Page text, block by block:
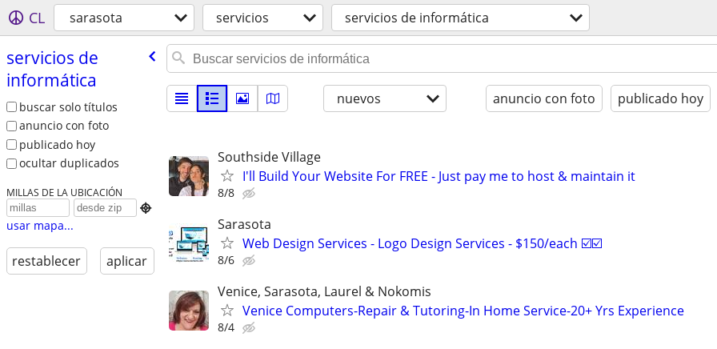
CL sarasota servicios servicios de informática
servicios de
informática
buscar solo títulos
anuncio con foto
publicado hoy
ocultar duplicados
MILLAS DE LA UBICACIÓN

usar mapa...
restablecer aplicar
nuevos anuncio con foto publicado hoy
Southside Village
I'll Build Your Website For FREE - Just pay me to host & maintain it
8/8
Sarasota
Web Design Services - Logo Design Services - $150/each ☑️☑️
8/6
Venice, Sarasota, Laurel & Nokomis
Venice Computers-Repair & Tutoring-In Home Service-20+ Yrs Experience
8/4